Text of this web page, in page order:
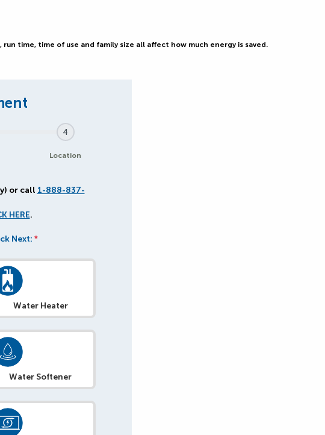
time, time of use and family size all affect how much energy is saved.
4
Location
or call 1-888-837-
HERE.
Next: *
Water Heater
Water Softener